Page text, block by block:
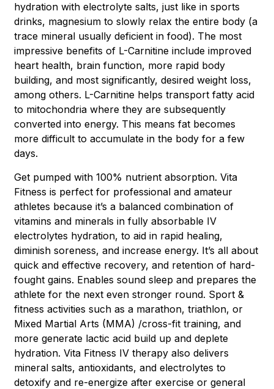
hydration with electrolyte salts, just like in sports
drinks, magnesium to slowly relax the entire body (a
trace mineral usually deficient in food). The most
impressive benefits of L-Carnitine include improved
heart health, brain function, more rapid body
building, and most significantly, desired weight loss,
among others. L-Carnitine helps transport fatty acid
to mitochondria where they are subsequently
converted into energy. This means fat becomes
more difficult to accumulate in the body for a few
days.
Get pumped with 100% nutrient absorption. Vita
Fitness is perfect for professional and amateur
athletes because it’s a balanced combination of
vitamins and minerals in fully absorbable IV
electrolytes hydration, to aid in rapid healing,
diminish soreness, and increase energy. It’s all about
quick and effective recovery, and retention of hard-
fought gains. Enables sound sleep and prepares the
athlete for the next even stronger round. Sport &
fitness activities such as a marathon, triathlon, or
Mixed Martial Arts (MMA) /cross-fit training, and
more generate lactic acid build up and deplete
hydration. Vita Fitness IV therapy also delivers
mineral salts, antioxidants, and electrolytes to
detoxify and re-energize after exercise or general